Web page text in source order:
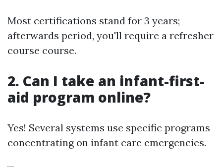
Most certifications stand for 3 years;
afterwards period, you'll require a refresher
course course.
2. Can I take an infant-first-
aid program online?
Yes! Several systems use specific programs
concentrating on infant care emergencies.